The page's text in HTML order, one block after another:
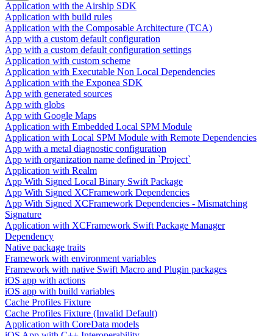
Application with the Airship SDK
Application with build rules
Application with the Composable Architecture (TCA)
App with a custom default configuration
App with a custom default configuration settings
Application with custom scheme
Application with Executable Non Local Dependencies
Application with the Exponea SDK
App with generated sources
App with globs
App with Google Maps
Application with Embedded Local SPM Module
Application with Local SPM Module with Remote Dependencies
App with a metal diagnostic configuration
App with organization name defined in `Project`
Application with Realm
App With Signed Local Binary Swift Package
App With Signed XCFramework Dependencies
App With Signed XCFramework Dependencies - Mismatching
Signature
Application with XCFramework Swift Package Manager
Dependency
Native package traits
Framework with environment variables
Framework with native Swift Macro and Plugin packages
iOS app with actions
iOS app with build variables
Cache Profiles Fixture
Cache Profiles Fixture (Invalid Default)
Application with CoreData models